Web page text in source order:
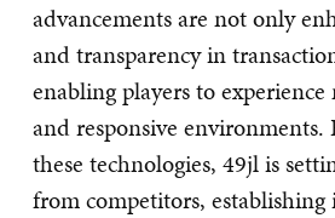
advancements are not only
and transparency in
enabling players to
and responsive environments.
these technologies, 49jl is
from competitors, establishing